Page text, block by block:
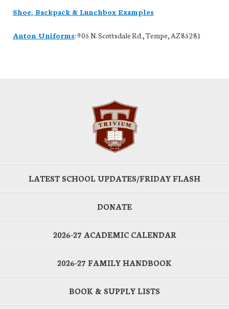
Shoe, Backpack & Lunchbox Examples
Anton Uniforms: 905 N. Scottsdale Rd., Tempe, AZ 85281
LATEST SCHOOL UPDATES/FRIDAY FLASH
DONATE
2026-27 ACADEMIC CALENDAR
2026-27 FAMILY HANDBOOK
BOOK & SUPPLY LISTS